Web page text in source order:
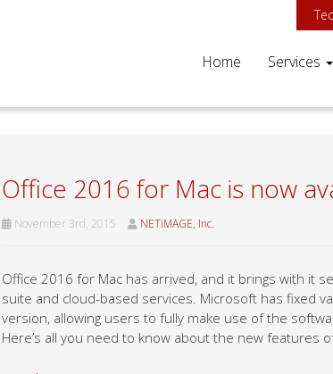
Home Services
Office 2016 for Mac is now
November 3rd, 2015 NETiMAGE, Inc.
Office 2016 for Mac has arrived, and it brings with it
suite and cloud-based services. Microsoft has fixed
version, allowing users to fully make use of the
Here’s all you need to know about the new features